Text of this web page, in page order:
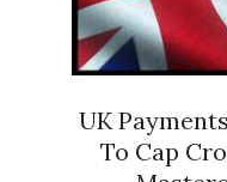
UK
To Cap